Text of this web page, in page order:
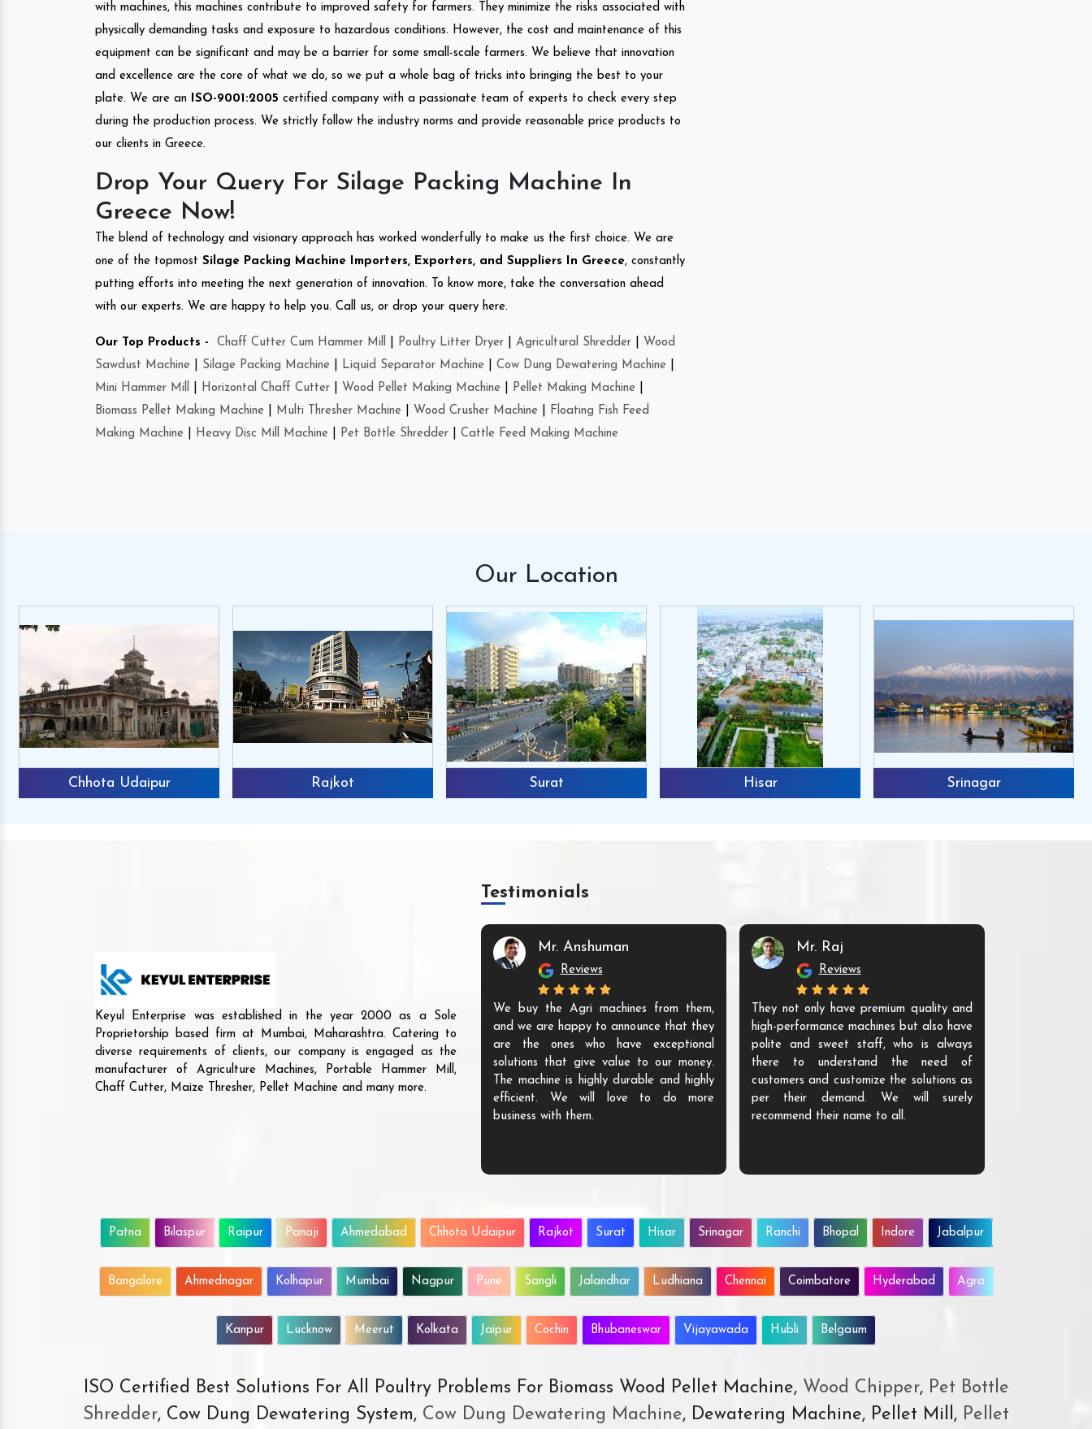
with machines, this machines contribute to improved safety for farmers. They minimize the risks associated with
physically demanding tasks and exposure to hazardous conditions. However, the cost and maintenance of this
equipment can be significant and may be a barrier for some small-scale farmers. We believe that innovation
and excellence are the core of what we do, so we put a whole bag of tricks into bringing the best to your
plate. We are an
ISO-9001:2005 certified company with a passionate team of experts to check every step
during the production process. We strictly follow the industry norms and provide reasonable price products to
our clients in Greece.
Drop Your Query For Silage Packing Machine In
Greece Now!
The blend of technology and visionary approach has worked wonderfully to make us the first choice. We are
one of the topmost Silage Packing Machine Importers, Exporters, and Suppliers In Greece, constantly
putting efforts into meeting the next generation of innovation. To know more, take the conversation ahead
with our experts. We are happy to help you. Call us, or drop your query here.
Our Top Products - Chaff Cutter Cum Hammer Mill Poultry Litter Dryer Agricultural Shredder
Wood
Sawdust Machine
Silage Packing Machine Liquid Separator Machine Cow Dung Dewatering Machine
Mini Hammer Mill
Horizontal Chaff Cutter Wood Pellet Making Machine Pellet Making Machine
Biomass Pellet Making Machine
Multi Thresher Machine Wood Crusher Machine
Floating Fish Feed
Making Machine
Heavy Disc Mill Machine Pet Bottle Shredder Cattle Feed Making Machine
Our Location
Chhota Udaipur Rajkot Surat Hisar Srinagar
Keyul Enterprise was established in the year 2000 as a Sole
Proprietorship based firm at Mumbai, Maharashtra. Catering to
diverse requirements of clients, our company is engaged as the
manufacturer of Agriculture Machines, Portable Hammer Mill,
Chaff Cutter, Maize Thresher, Pellet Machine and many more.
Testimonials
Mr. Anshuman
Reviews
We buy the Agri machines from them,
and we are happy to announce that they
are the ones who have exceptional
solutions that give value to our money.
The machine is highly durable and highly
efficient. We will love to do more
business with them.
Mr. Raj
Reviews
They not only have premium quality and
high-performance machines but also have
polite and sweet staff, who is always
there to understand the need of
customers and customize the solutions as
per their demand. We will surely
recommend their name to all.
Patna Bilaspur Raipur Panaji Ahmedabad Chhota Udaipur Rajkot Surat Hisar Srinagar Ranchi Bhopal Indore Jabalpur
Bangalore Ahmednagar Kolhapur Mumbai Nagpur Pune Sangli Jalandhar Ludhiana Chennai Coimbatore Hyderabad Agra
Kanpur Lucknow Meerut Kolkata Jaipur Cochin Bhubaneswar Vijayawada Hubli Belgaum
ISO Certified Best Solutions For All Poultry Problems For Biomass Wood Pellet Machine, Wood Chipper,Pet Bottle
Shredder, Cow Dung Dewatering System, Cow Dung Dewatering Machine, Dewatering Machine, Pellet Mill, Pellet